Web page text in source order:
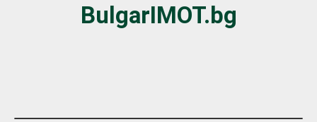
BulgarIMOT.bg